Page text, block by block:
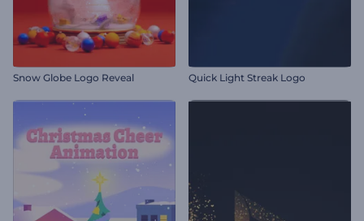
Snow Globe Logo Reveal Quick Light Streak Logo